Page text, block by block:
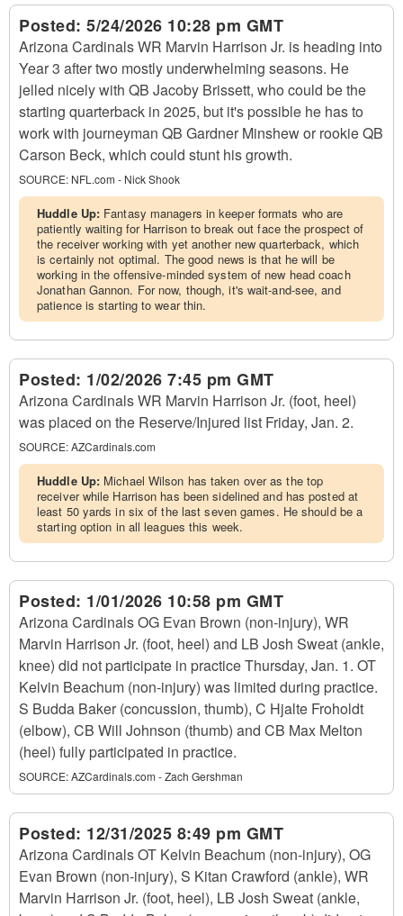
Posted: 5/24/2026 10:28 pm GMT
Arizona Cardinals WR Marvin Harrison Jr. is heading into
Year 3 after two mostly underwhelming seasons. He
jelled nicely with QB Jacoby Brissett, who could be the
starting quarterback in 2025, but it's possible he has to
work with journeyman QB Gardner Minshew or rookie QB
Carson Beck, which could stunt his growth.
SOURCE: NFL.com - Nick Shook
Huddle Up: Fantasy managers in keeper formats who are
patiently waiting for Harrison to break out face the prospect of
the receiver working with yet another new quarterback, which
is certainly not optimal. The good news is that he will be
working in the offensive-minded system of new head coach
Jonathan Gannon. For now, though, it's wait-and-see, and
patience is starting to wear thin.
Posted: 1/02/2026 7:45 pm GMT
Arizona Cardinals WR Marvin Harrison Jr. (foot, heel)
was placed on the Reserve/Injured list Friday, Jan. 2.
SOURCE:AZCardinals.com
Huddle Up: Michael Wilson has taken over as the top
receiver while Harrison has been sidelined and has posted at
least 50 yards in six of the last seven games. He should be a
starting option in all leagues this week.
Posted: 1/01/2026 10:58 pm GMT
Arizona Cardinals OG Evan Brown (non-injury), WR
Marvin Harrison Jr. (foot, heel) and LB Josh Sweat (ankle,
knee) did not participate in practice Thursday, Jan. 1. OT
Kelvin Beachum (non-injury) was limited during practice.
S Budda Baker (concussion, thumb), C Hjalte Froholdt
(elbow), CB Will Johnson (thumb) and CB Max Melton
(heel) fully participated in practice.
SOURCE:AZCardinals.com - Zach Gershman
Posted: 12/31/2025 8:49 pm GMT
Arizona Cardinals OT Kelvin Beachum (non-injury), OG
Evan Brown (non-injury), S Kitan Crawford (ankle), WR
Marvin Harrison Jr. (foot, heel), LB Josh Sweat (ankle,